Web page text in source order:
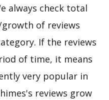
always check total
growth of reviews
If the reviews
of time, it means
very popular in
reviews grow